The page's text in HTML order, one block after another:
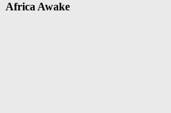
Africa Awake